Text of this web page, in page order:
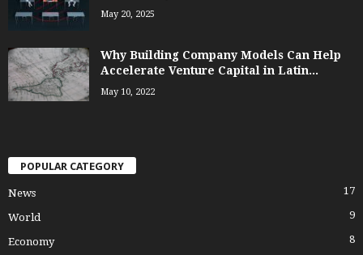
May 20, 2025
Why Building Company Models Can Help
Accelerate Venture Capital in Latin...
May 10, 2022
POPULAR CATEGORY
News 17
World 9
Economy 8